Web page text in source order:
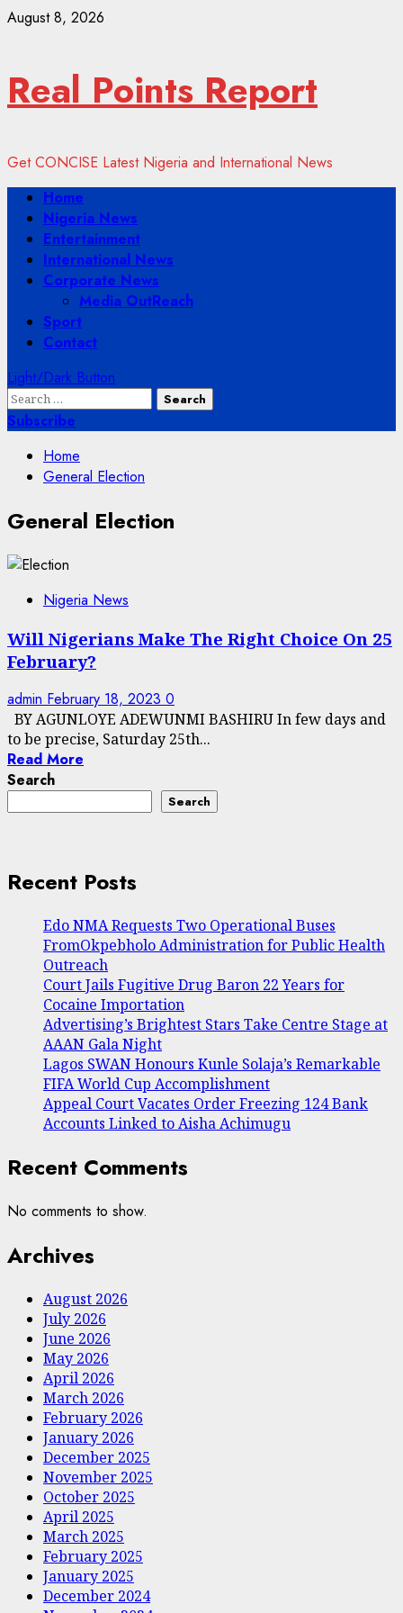
Skip
August 8, 2026
Real Points Report
Get CONCISE Latest Nigeria and International News
Primary
Menu
Home
Nigeria News
Entertainment
International News
Corporate News
Media OutReach
Sport
Contact
Light/Dark Button
Search
for:
Subscribe
Home
General Election
General Election
Nigeria News
Will Nigerians Make The Right Choice On 25
February?
admin February 18, 2023 0
BY AGUNLOYE ADEWUNMI BASHIRU In few days and
to be precise, Saturday 25th...
Read More
Search
Search
Recent Posts
Edo NMA Requests Two Operational Buses
FromOkpebholo Administration for Public Health
Outreach
Court Jails Fugitive Drug Baron 22 Years for
Cocaine Importation
Advertising’s Brightest Stars Take Centre Stage at
AAAN Gala Night
Lagos SWAN Honours Kunle Solaja’s Remarkable
FIFA World Cup Accomplishment
Appeal Court Vacates Order Freezing 124 Bank
Accounts Linked to Aisha Achimugu
Recent Comments
No comments to show.
Archives
August 2026
July 2026
June 2026
May 2026
April 2026
March 2026
February 2026
January 2026
December 2025
November 2025
October 2025
April 2025
March 2025
February 2025
January 2025
December 2024